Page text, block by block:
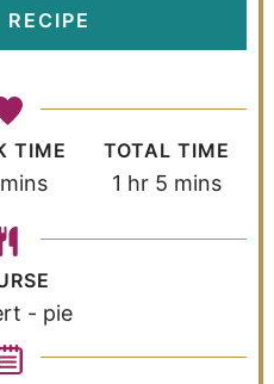
RECIPE
TIME
mins
TOTAL TIME
1 hr 5 mins
- pie